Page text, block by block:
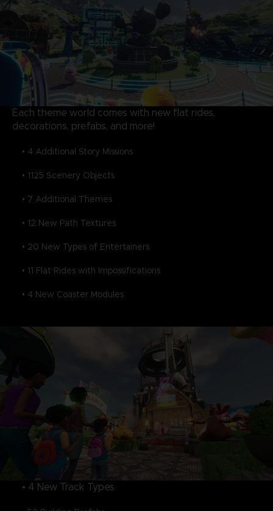
Each theme world comes with new flat rides,
decorations, prefabs, and more!
• 4 Additional Story Missions
• 1125 Scenery Objects
• 7 Additional Themes
• 12 New Path Textures
• 20 New Types of Entertainers
• 11 Flat Rides with Impossifications
• 4 New Coaster Modules
• 4 New Track Types